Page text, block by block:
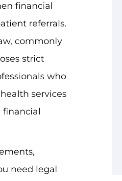
financial
referrals.
commonly
strict
who
services
need legal